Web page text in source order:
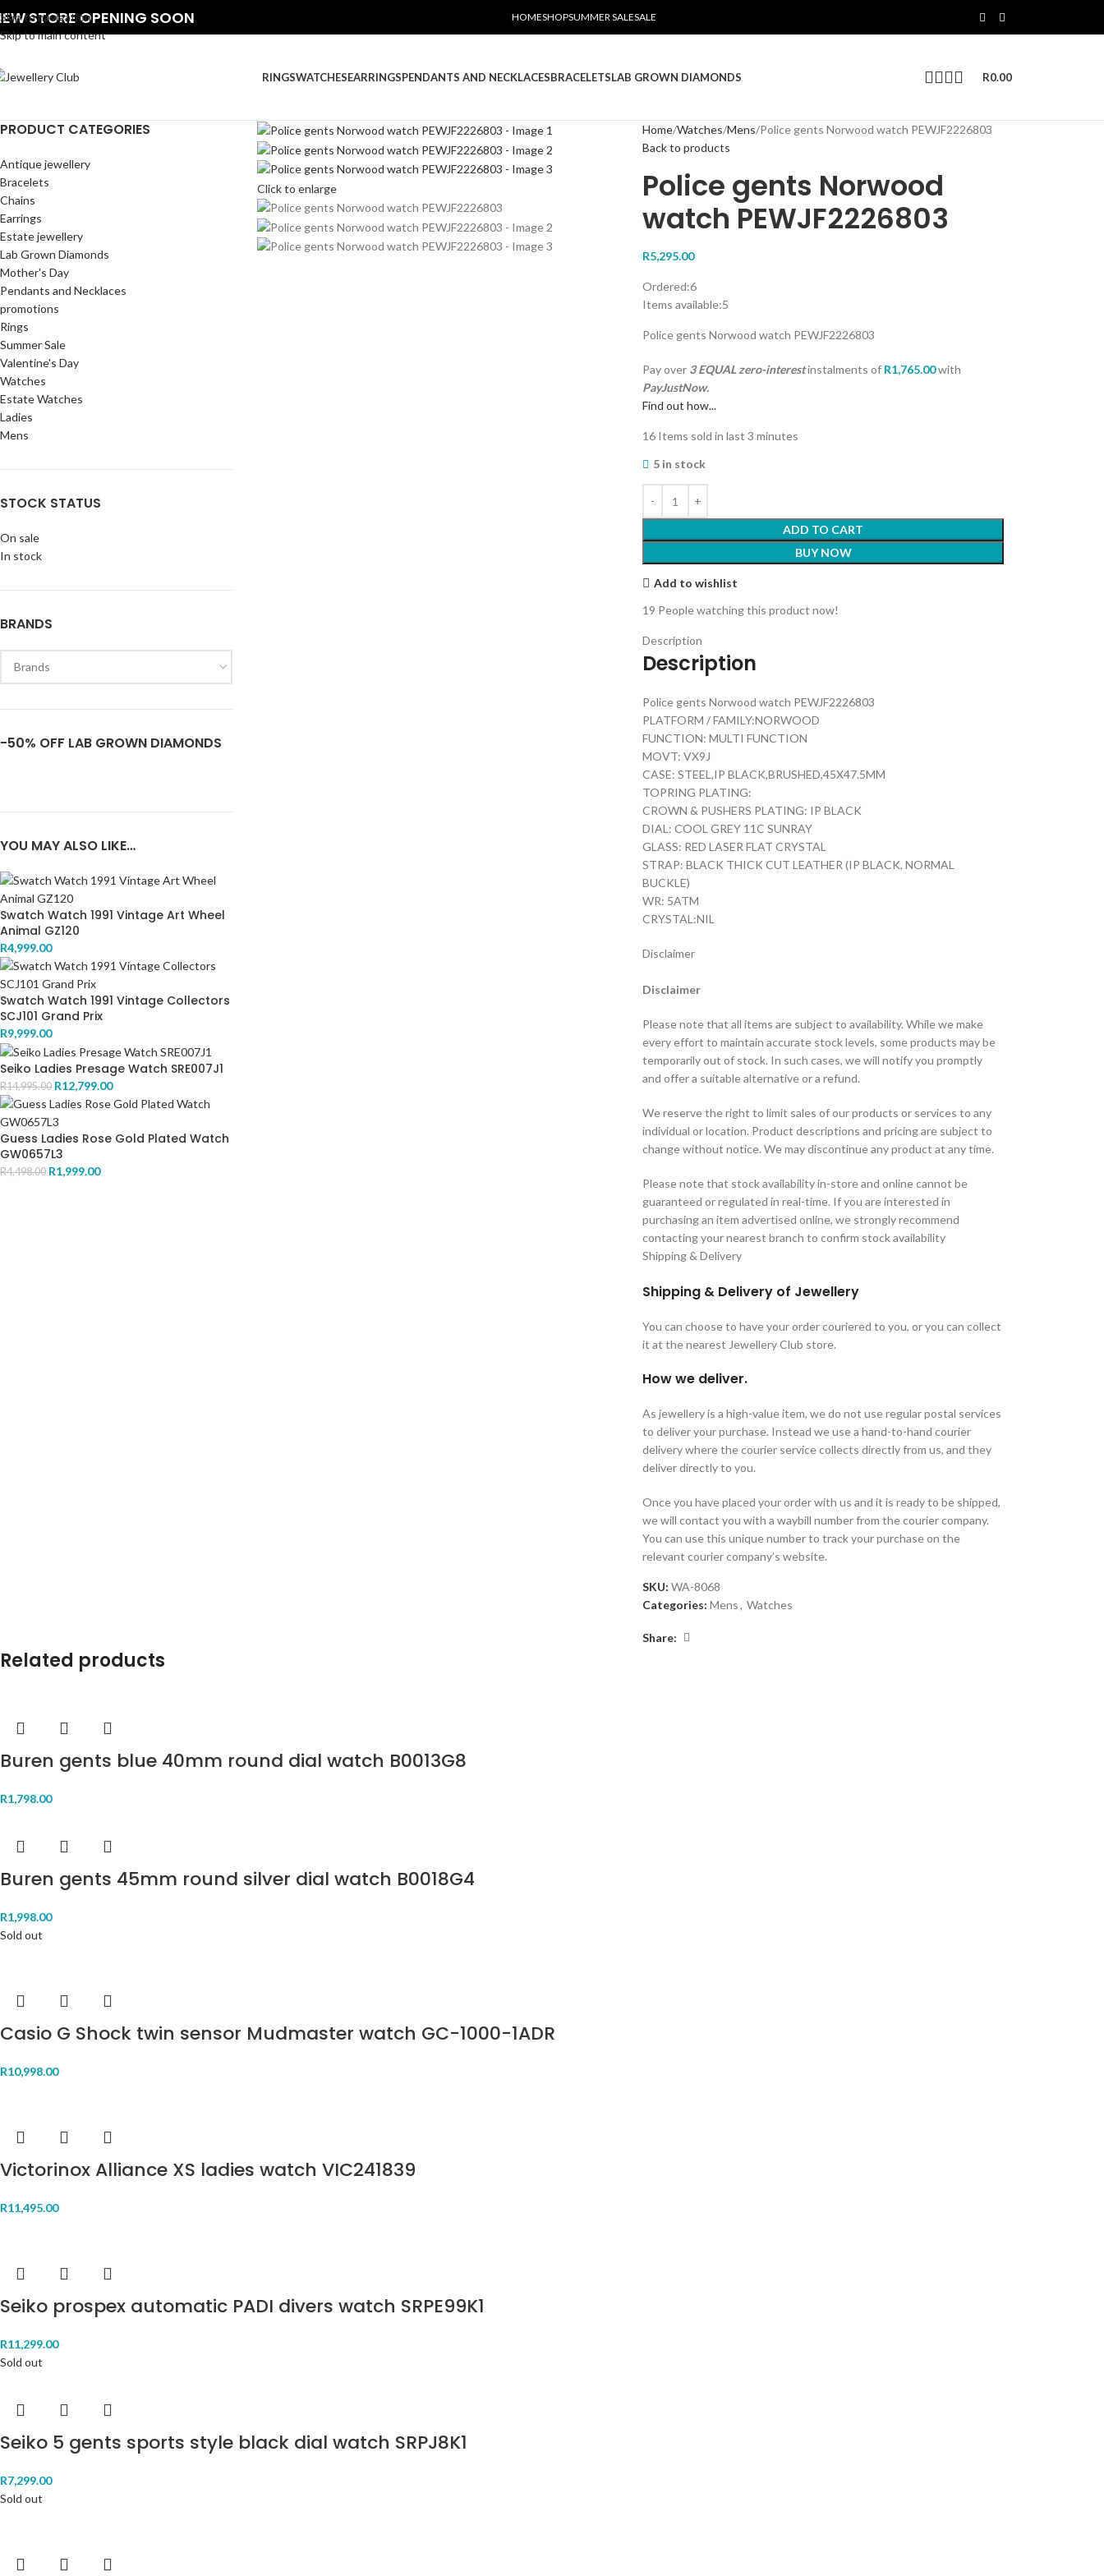
Skip to navigation
Skip to main content
STORE OPENING SOON HOMESHOPSUMMER SALESALE
RINGSWATCHESEARRINGSPENDANTS AND NECKLACESBRACELETSLAB GROWN DIAMONDS R0.00
PRODUCT CATEGORIES
Antique jewellery
Bracelets
Chains
Earrings
Estate jewellery
Lab Grown Diamonds
Mother's Day
Pendants and Necklaces
promotions
Rings
Summer Sale
Valentine's Day
Watches
Estate Watches
Ladies
Mens
STOCK STATUS
On sale
In stock
BRANDS
-50% OFF LAB GROWN DIAMONDS
YOU MAY ALSO LIKE…
Swatch Watch 1991 Vintage Art Wheel
Animal GZ120
R4,999.00
Swatch Watch 1991 Vintage Collectors
SCJ101 Grand Prix
R9,999.00
Seiko Ladies Presage Watch SRE007J1
R14,995.00 R12,799.00
Guess Ladies Rose Gold Plated Watch
GW0657L3
R4,498.00 R1,999.00
Click to enlarge
Home Watches Mens Police gents Norwood watch PEWJF2226803
Back to products
Police gents Norwood
watch PEWJF2226803
R5,295.00
Ordered:6
Items available:5
Police gents Norwood watch PEWJF2226803
Pay over 3 EQUAL zero-interestinstalmentsof R1,765.00with
PayJustNow.
Find out how...
16 Items sold in last 3 minutes
5 in stock
ADD TO CART
BUY NOW
Add to wishlist
19 People watching this product now!
Description
Description
Police gents Norwood watch PEWJF2226803
PLATFORM / FAMILY:NORWOOD
FUNCTION: MULTI FUNCTION
MOVT: VX9J
CASE: STEEL,IP BLACK,BRUSHED,45X47.5MM
TOPRING PLATING:
CROWN & PUSHERS PLATING: IP BLACK
DIAL: COOL GREY 11C SUNRAY
GLASS: RED LASER FLAT CRYSTAL
STRAP: BLACK THICK CUT LEATHER (IP BLACK, NORMAL
BUCKLE)
WR: 5ATM
CRYSTAL:NIL
Disclaimer
Disclaimer
Please note that all items are subject to availability. While we make
every effort to maintain accurate stock levels, some products may be
temporarily out of stock. In such cases, we will notify you promptly
and offer a suitable alternative or a refund.
We reserve the right to limit sales of our products or services to any
individual or location. Product descriptions and pricing are subject to
change without notice. We may discontinue any product at any time.
Please note that stock availability in-store and online cannot be
guaranteed or regulated in real-time. If you are interested in
purchasing an item advertised online, we strongly recommend
contacting your nearest branch to confirm stock availability
Shipping & Delivery
Shipping & Delivery of Jewellery
You can choose to have your order couriered to you, or you can collect
it at the nearest Jewellery Club store.
How we deliver.
As jewellery is a high-value item, we do not use regular postal services
to deliver your purchase. Instead we use a hand-to-hand courier
delivery where the courier service collects directly from us, and they
deliver directly to you.
Once you have placed your order with us and it is ready to be shipped,
we will contact you with a waybill number from the courier company.
You can use this unique number to track your purchase on the
relevant courier company’s website.
SKU:WA-8068
Categories: Mens, Watches
Share:
Related products
Buren gents blue 40mm round dial watch B0013G8
R1,798.00
Buren gents 45mm round silver dial watch B0018G4
R1,998.00
Sold out
Casio G Shock twin sensor Mudmaster watch GC-1000-1ADR
R10,998.00
Victorinox Alliance XS ladies watch VIC241839
R11,495.00
Seiko prospex automatic PADI divers watch SRPE99K1
R11,299.00
Sold out
Seiko 5 gents sports style black dial watch SRPJ8K1
R7,299.00
Sold out